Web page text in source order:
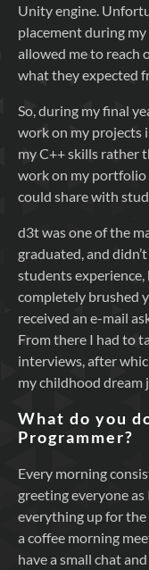
Unity engine.
placement during
allowed me to reach
what they expected
So, during my final
work on my projects
my C++ skills rather
work on my portfolio
could share with
d3t was one of the
graduated, and
students experience,
completely brushed
received an e-mail
From there I had to
interviews, after
my childhood dream
What do you
Programmer?
Every morning
greeting everyone
everything up for the
a coffee morning
have a small chat